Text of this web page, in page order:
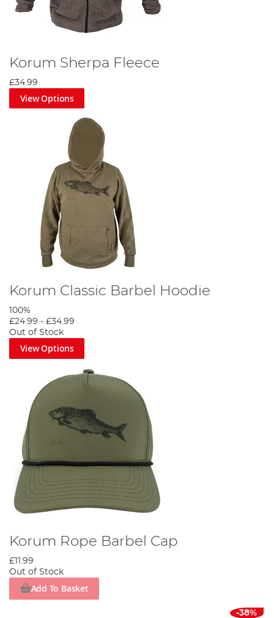
Korum Sherpa Fleece
£34.99
View Options
Korum Classic Barbel Hoodie
100%
£24.99 - £34.99
Out of Stock
View Options
Korum Rope Barbel Cap
£11.99
Out of Stock
Add To Basket
-38%